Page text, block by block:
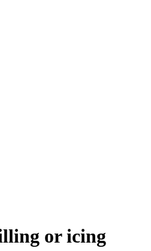
or icing